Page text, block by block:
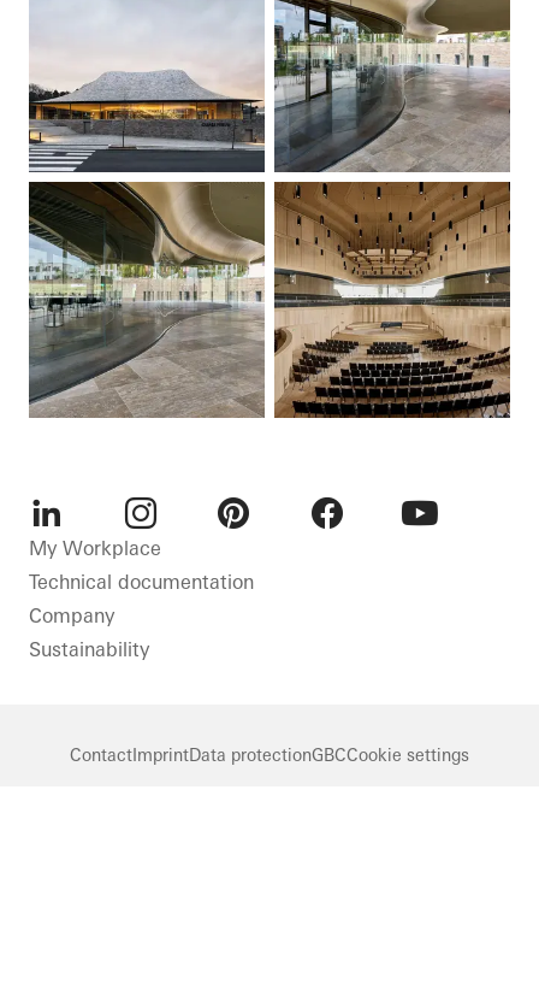
LinkedInInstagram
My Workplace
Technical documentation
Company
Sustainability
Contact ImprintData protectionGBCCookie settings